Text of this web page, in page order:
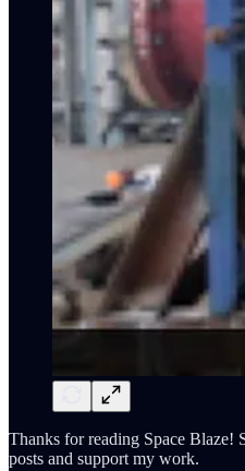
Thanks for reading Space Blaze!
posts and support my work.